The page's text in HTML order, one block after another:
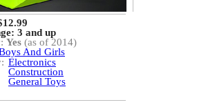
3 and up
Yes (as of 2014)
And Girls
Electronics
Construction
General Toys